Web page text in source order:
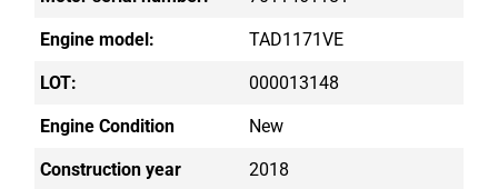
Engine model: TAD1171VE
LOT: 000013148
Engine Condition New
Construction year 2018